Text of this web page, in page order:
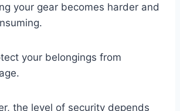
your gear becomes harder and
your belongings from
the level of security depends